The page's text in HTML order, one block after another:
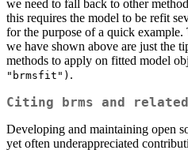
we need to fall back to other
this requires the model to be refit
for the purpose of a quick example.
we have shown above are just the
methods to apply on fitted model
"brmsfit") .
Citing brms and
Developing and maintaining open
yet often underappreciated